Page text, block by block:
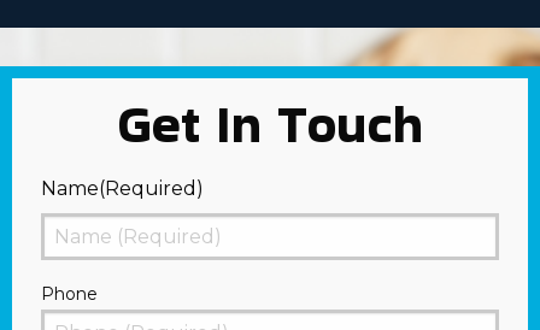
Get In Touch
Name(Required)
First
Phone